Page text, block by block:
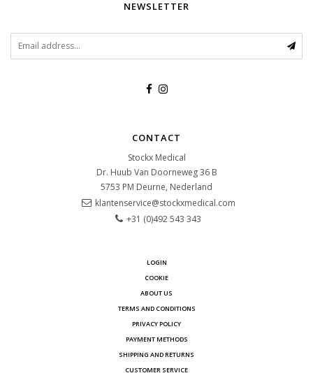
NEWSLETTER
CONTACT
Stockx Medical
Dr. Huub Van Doorneweg 36 B
5753 PM Deurne, Nederland
klantenservice@stockxmedical.com
+31 (0)492 543 343
LOGIN
COOKIE
ABOUT US
TERMS AND CONDITIONS
PRIVACY POLICY
PAYMENT METHODS
SHIPPING AND RETURNS
CUSTOMER SERVICE